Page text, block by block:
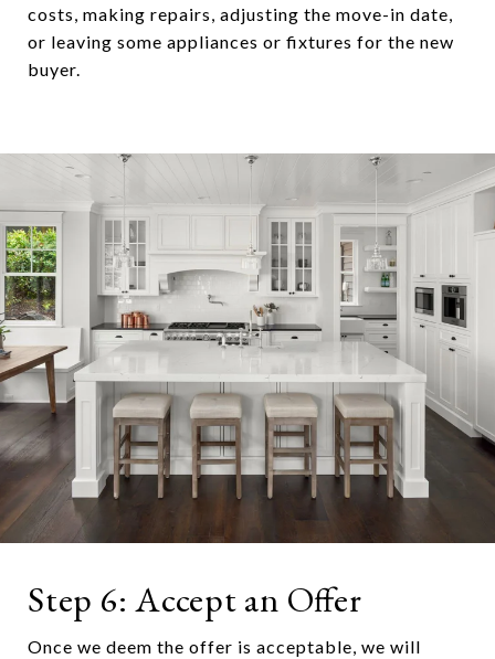
costs, making repairs, adjusting the move-in date,
or leaving some appliances or fixtures for the new
buyer.
Step 6: Accept an Offer
Once we deem the offer is acceptable, we will